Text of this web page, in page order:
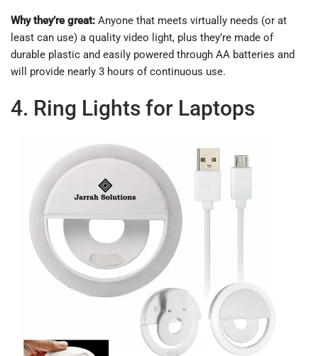
Why they’re great: Anyone that meets virtually needs (or at
least can use) a quality video light, plus they’re made of
durable plastic and easily powered through AA batteries and
will provide nearly 3 hours of continuous use.
4. Ring Lights for Laptops